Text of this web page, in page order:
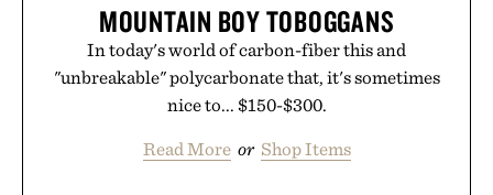
MOUNTAIN BOY TOBOGGANS
In today's world of carbon-fiber this and
"unbreakable" polycarbonate that, it's sometimes
nice to... $150-$300.
Read More or Shop Items